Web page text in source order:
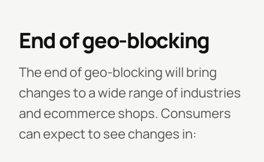
End of geo-blocking
The end of geo-blocking will bring
changes to a wide range of industries
and ecommerce shops. Consumers
can expect to see changes in: